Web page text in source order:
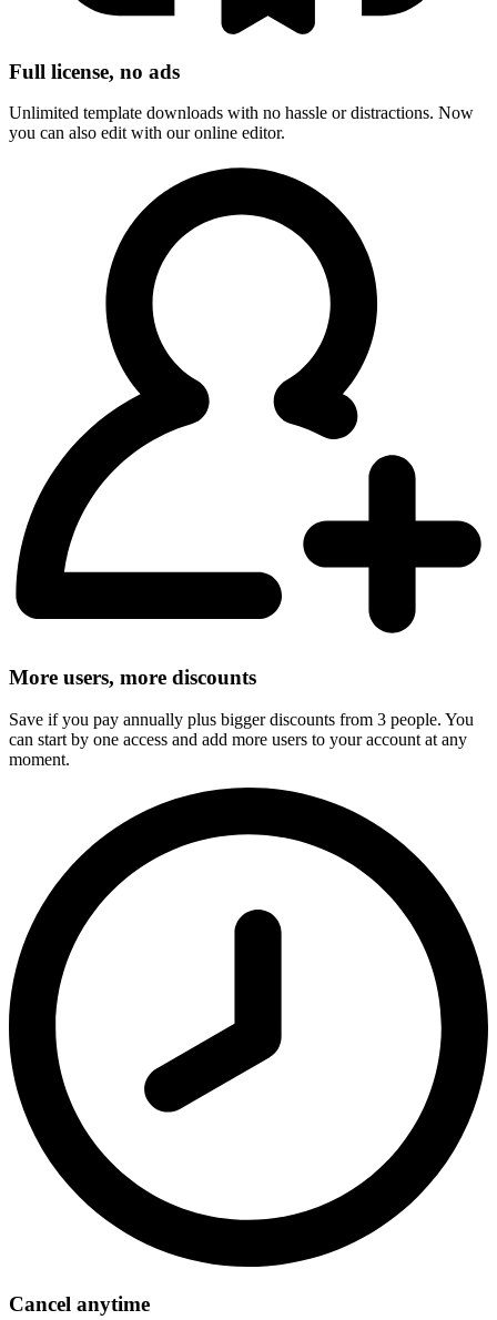
Full license, no ads
Unlimited template downloads with no hassle or distractions. Now
you can also edit with our online editor.
More users, more discounts
Save if you pay annually plus bigger discounts from 3 people. You
can start by one access and add more users to your account at any
moment.
Cancel anytime